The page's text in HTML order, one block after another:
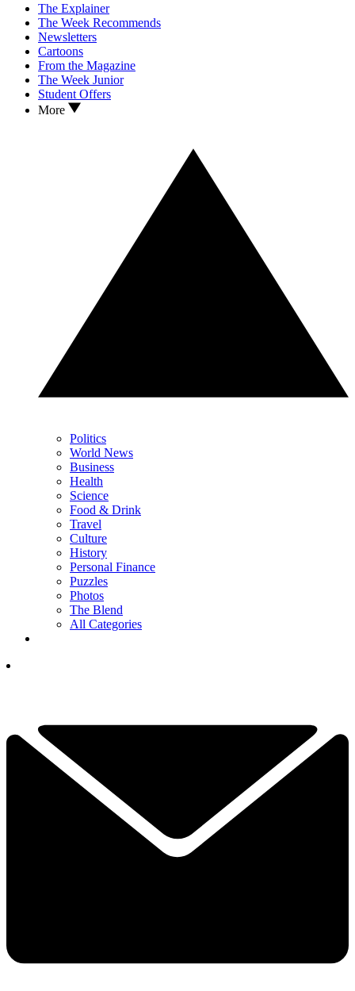
The Explainer
The Week Recommends
Newsletters
Cartoons
From the Magazine
The Week Junior
Student Offers
More
Politics
World News
Business
Health
Science
Food & Drink
Travel
Culture
History
Personal Finance
Puzzles
Photos
The Blend
All Categories